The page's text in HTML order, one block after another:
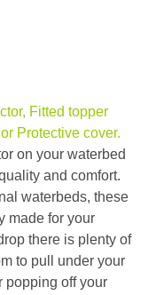
Fitted topper
Protective cover.
on your waterbed
and comfort.
waterbeds, these
made for your
there is plenty of
to pull under your
popping off your